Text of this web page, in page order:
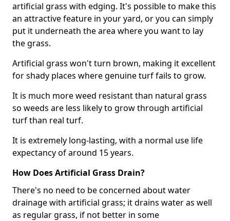
artificial grass with edging. It's possible to make this
an attractive feature in your yard, or you can simply
put it underneath the area where you want to lay
the grass.
Artificial grass won't turn brown, making it excellent
for shady places where genuine turf fails to grow.
It is much more weed resistant than natural grass
so weeds are less likely to grow through artificial
turf than real turf.
It is extremely long-lasting, with a normal use life
expectancy of around 15 years.
How Does Artificial Grass Drain?
There's no need to be concerned about water
drainage with artificial grass; it drains water as well
as regular grass, if not better in some